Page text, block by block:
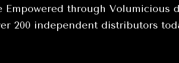
Empowered through
200 independent distributors